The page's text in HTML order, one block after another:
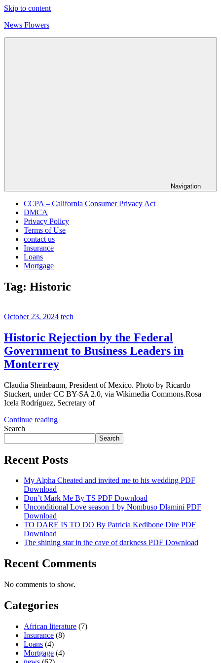
Skip to content
News Flowers
Navigation
CCPA – California Consumer Privacy Act
DMCA
Privacy Policy
Terms of Use
contact us
Insurance
Loans
Mortgage
Tag: Historic
October 23, 2024 tech
Historic Rejection by the Federal
Government to Business Leaders in
Monterrey
Claudia Sheinbaum, President of Mexico. Photo by Ricardo
Stuckert, under CC BY-SA 2.0, via Wikimedia Commons.Rosa
Icela Rodríguez, Secretary of
Continue reading
Search
Search
Recent Posts
My Alpha Cheated and invited me to his wedding PDF
Download
Don’t Mark Me By TS PDF Download
Unconditional Love season 1 by Nombuso Dlamini PDF
Download
TO DARE IS TO DO By Patricia Kedibone Dire PDF
Download
The shining star in the cave of darkness PDF Download
Recent Comments
No comments to show.
Categories
African literature (7)
Insurance (8)
Loans (4)
Mortgage (4)